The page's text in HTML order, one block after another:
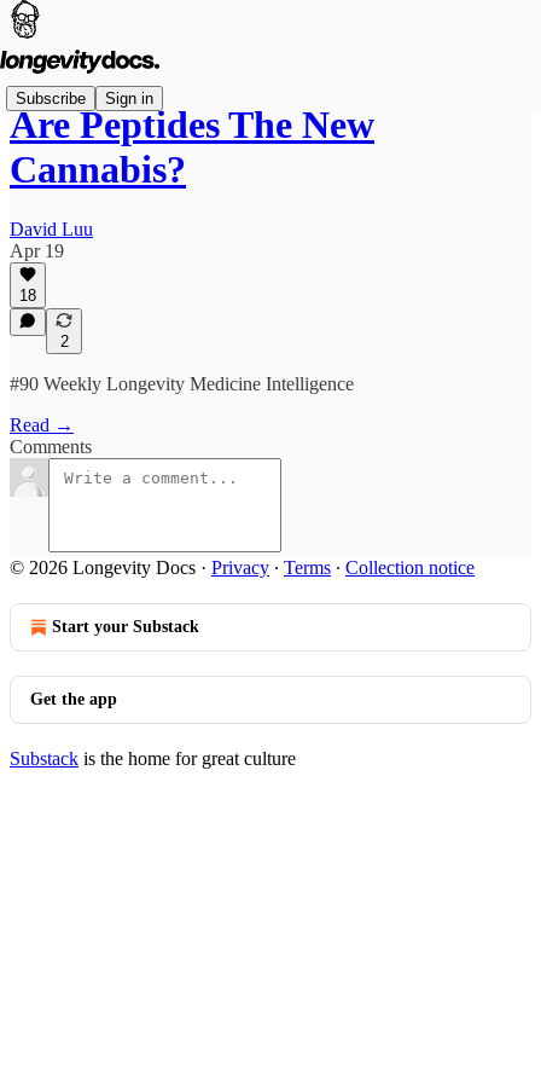
Subscribe Sign in
Are Peptides The New
Cannabis?
David Luu
Apr 19
18
2
#90 Weekly Longevity Medicine Intelligence
Read →
Comments
© 2026 Longevity Docs · Privacy ∙ Terms ∙ Collection notice
Start your Substack
Get the app
Substack is the home for great culture